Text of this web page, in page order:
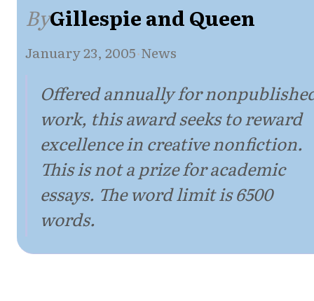
ByGillespie and Queen
January 23, 2005·News
Offered annually for
work, this award seeks to reward
excellence in creative nonfiction.
This is not a prize for academic
essays. The word limit is 6500
words.